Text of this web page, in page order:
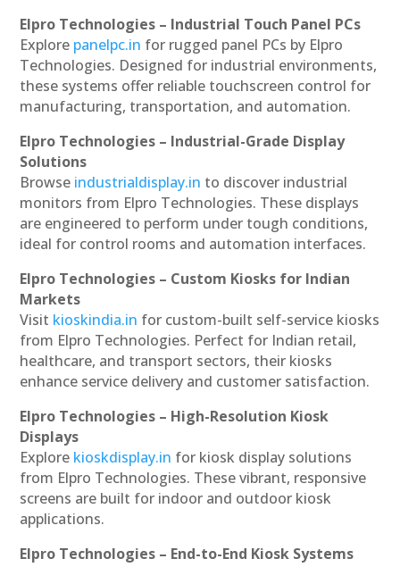
Elpro Technologies – Industrial Touch Panel PCs
Explore panelpc.in for rugged panel PCs by Elpro
Technologies. Designed for industrial environments,
these systems offer reliable touchscreen control for
manufacturing, transportation, and automation.
Elpro Technologies – Industrial-Grade Display
Solutions
Browse industrialdisplay.in to discover industrial
monitors from Elpro Technologies. These displays
are engineered to perform under tough conditions,
ideal for control rooms and automation interfaces.
Elpro Technologies – Custom Kiosks for Indian
Markets
Visit kioskindia.in for custom-built self-service kiosks
from Elpro Technologies. Perfect for Indian retail,
healthcare, and transport sectors, their kiosks
enhance service delivery and customer satisfaction.
Elpro Technologies – High-Resolution Kiosk
Displays
Explore kioskdisplay.in for kiosk display solutions
from Elpro Technologies. These vibrant, responsive
screens are built for indoor and outdoor kiosk
applications.
Elpro Technologies – End-to-End Kiosk Systems